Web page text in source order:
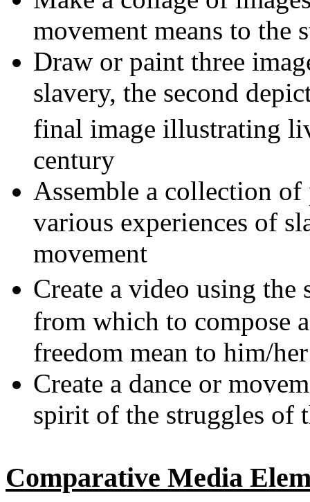
movement means to the
Draw or paint three
slavery, the second
final image illustrating
century
Assemble a collection
various experiences of
movement
Create a video using
from which to compose
freedom mean to him/her
Create a dance or
spirit of the struggles of
Comparative Media